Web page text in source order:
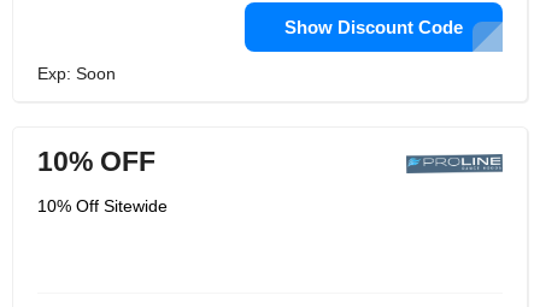
Show Discount Code
Exp: Soon
10% OFF
10% Off Sitewide